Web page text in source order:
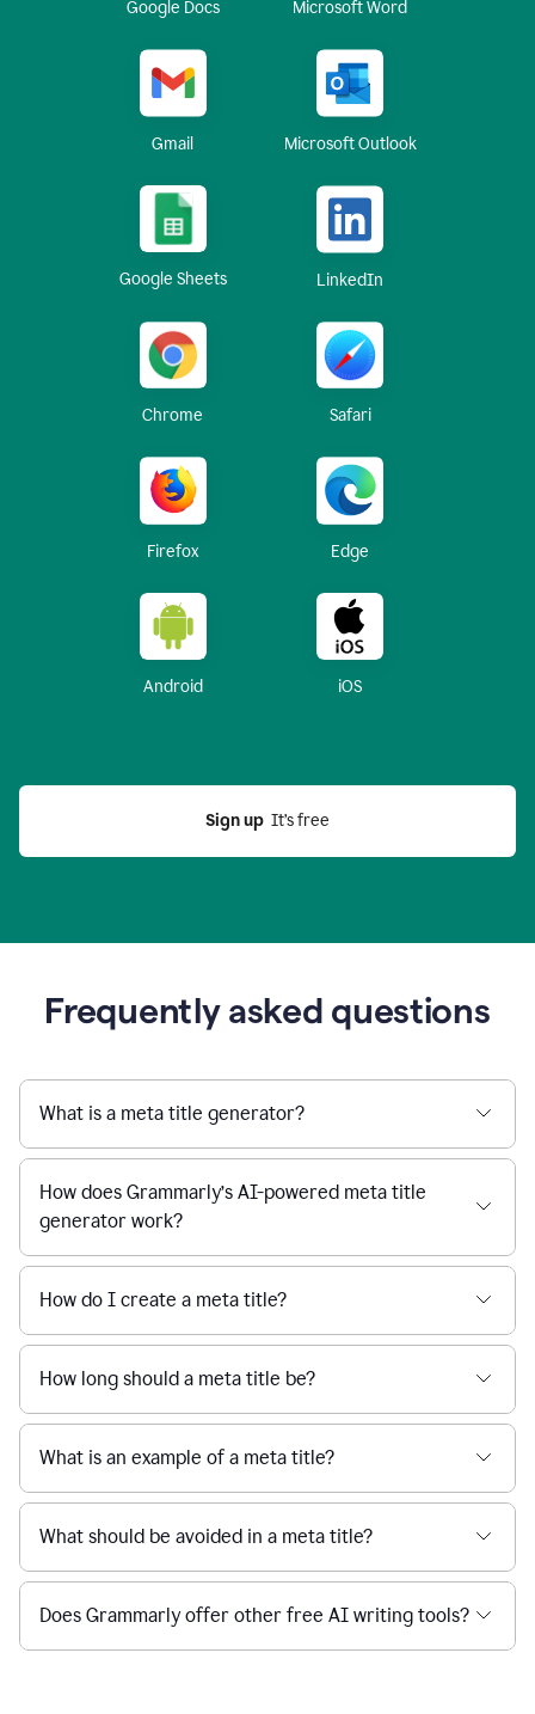
Google Docs Microsoft Word
Gmail Microsoft Outlook
Google Sheets LinkedIn
Chrome Safari
Firefox Edge
Android iOS
Sign up
  It’s free
Frequently asked questions
What is a meta title generator?
How does Grammarly’s AI-powered meta title
generator work?
How do I create a meta title?
How long should a meta title be?
What is an example of a meta title?
What should be avoided in a meta title?
Does Grammarly offer other free AI writing tools?